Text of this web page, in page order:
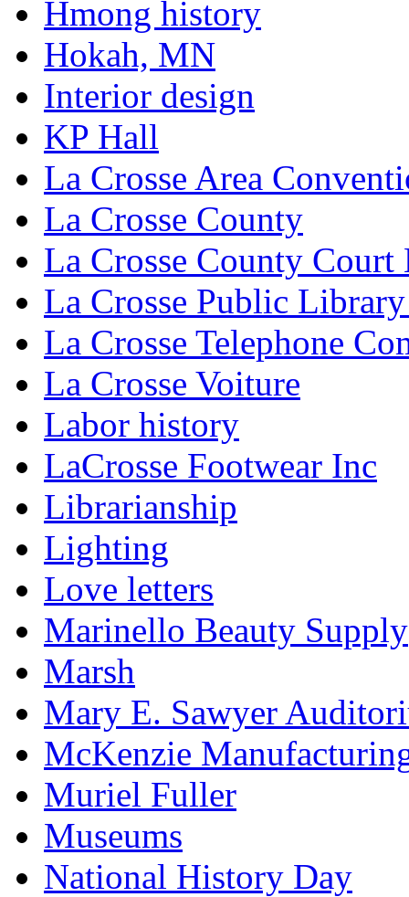
Hmong history
Hokah, MN
Interior design
KP Hall
La Crosse Area
La Crosse County
La Crosse County Court
La Crosse Public
La Crosse Telephone
La Crosse Voiture
Labor history
LaCrosse Footwear Inc
Librarianship
Lighting
Love letters
Marinello Beauty Supply
Marsh
Mary E. Sawyer
McKenzie
Muriel Fuller
Museums
National History Day